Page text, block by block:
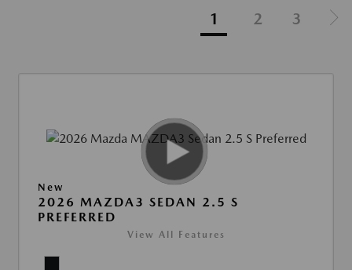
1 2 3
New
2026 MAZDA3 SEDAN 2.5 S
PREFERRED
View All Features